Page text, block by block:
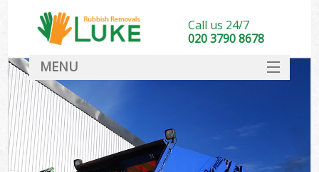
Call us 24/7
020 3790 8678
MENU
DEALS